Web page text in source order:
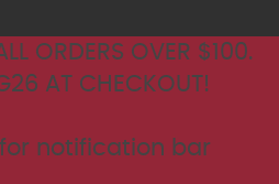
ORDERS OVER $100.
AT CHECKOUT!
notification bar